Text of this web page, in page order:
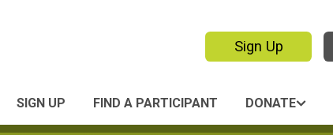
Sign Up
SIGN UP FIND A PARTICIPANT DONATE